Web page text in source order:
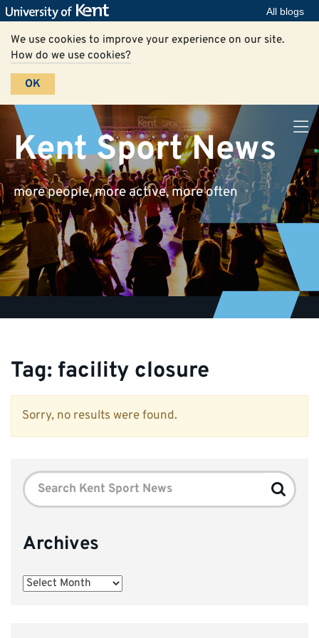
All blogs
We use cookies to improve your experience on our site.
How do we use cookies?
OK
Kent Sport News
more people, more active, more often
Tag: facility closure
Sorry, no results were found.
Search
for:
Search
Archives
Archives